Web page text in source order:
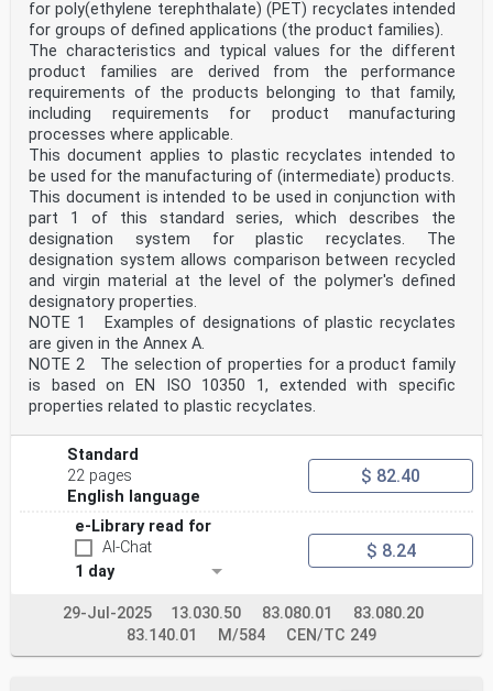
for poly(ethylene terephthalate) (PET) recyclates intended
for groups of defined applications (the product families).
The characteristics and typical values for the different
product families are derived from the performance
requirements of the products belonging to that family,
including requirements for product manufacturing
processes where applicable.
This document applies to plastic recyclates intended to
be used for the manufacturing of (intermediate) products.
This document is intended to be used in conjunction with
part 1 of this standard series, which describes the
designation system for plastic recyclates. The
designation system allows comparison between recycled
and virgin material at the level of the polymer's defined
designatory properties.
NOTE 1 Examples of designations of plastic recyclates
are given in the Annex A.
NOTE 2 The selection of properties for a product family
is based on EN ISO 10350 1, extended with specific
properties related to plastic recyclates.
Standard
22 pages
English language
$ 82.40
e-Library read for
AI-Chat
1 day
$ 8.24
29-Jul-2025 13.030.50 83.080.01
83.080.20
83.140.01
M/584 CEN/TC 249